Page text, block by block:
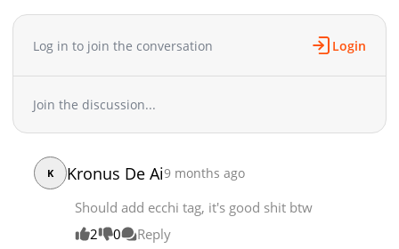
Log in to join the conversation Login
Join the discussion...
K Kronus De Ai9 months ago
Should add ecchi tag, it's good shit btw
2
0 Reply